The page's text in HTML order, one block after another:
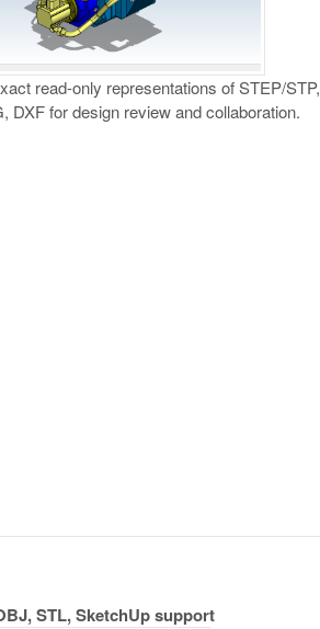
read-only representations of STEP/STP,
DXF for design review and collaboration.
STL, SketchUp support